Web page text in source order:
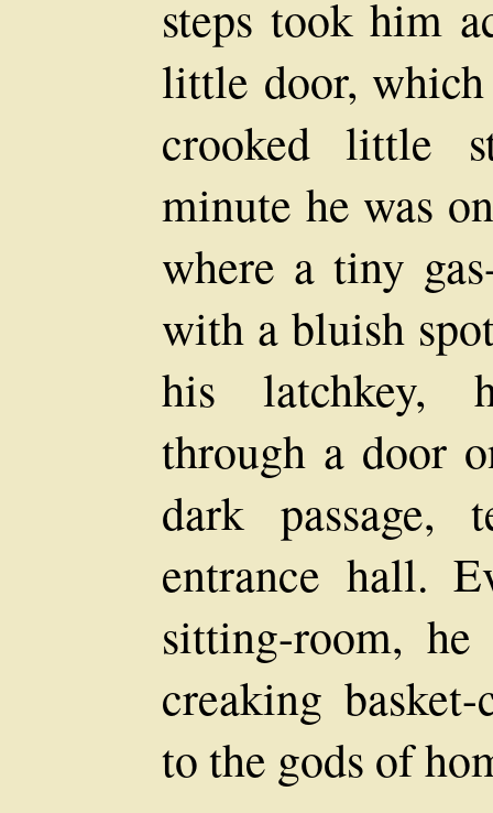
steps took him
little door,
crooked little
minute he was
where a tiny
with a bluish
his latchkey,
through a door
dark passage,
entrance hall.
sitting-room,
creaking
to the gods of